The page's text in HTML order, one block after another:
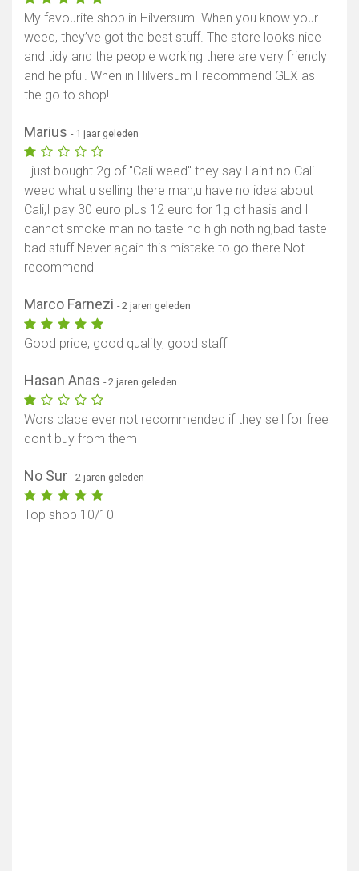
My favourite shop in Hilversum. When you know your
weed, they’ve got the best stuff. The store looks nice
and tidy and the people working there are very friendly
and helpful. When in Hilversum I recommend GLX as
the go to shop!
Marius - 1 jaar geleden
I just bought 2g of "Cali weed" they say.I ain't no Cali
weed what u selling there man,u have no idea about
Cali,I pay 30 euro plus 12 euro for 1g of hasis and I
cannot smoke man no taste no high nothing,bad taste
bad stuff.Never again this mistake to go there.Not
recommend
Marco Farnezi - 2 jaren geleden
Good price, good quality, good staff
Hasan Anas - 2 jaren geleden
Wors place ever not recommended if they sell for free
don't buy from them
No Sur - 2 jaren geleden
Top shop 10/10